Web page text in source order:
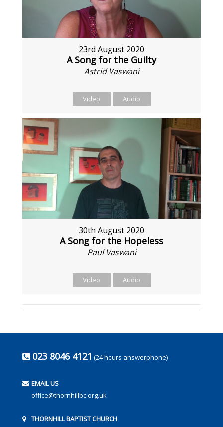
23rd August 2020
A Song for the Guilty
Astrid Vaswani
Video Audio
30th August 2020
A Song for the Hopeless
Paul Vaswani
Video Audio
023 8046 4121 (24 hours answerphone)
EMAIL US
office@thornhillbc.org.uk
THORNHILL BAPTIST CHURCH